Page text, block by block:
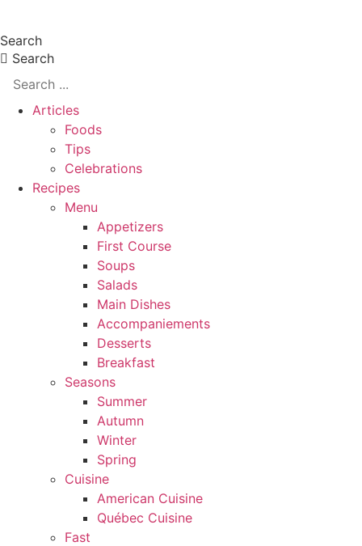
to
content
Search
Search
Articles
Foods
Tips
Celebrations
Recipes
Menu
Appetizers
First Course
Soups
Salads
Main Dishes
Accompaniements
Desserts
Breakfast
Seasons
Summer
Autumn
Winter
Spring
Cuisine
American Cuisine
Québec Cuisine
Fast